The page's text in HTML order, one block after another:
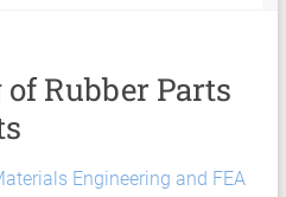
Rubber Parts
Engineering and FEA